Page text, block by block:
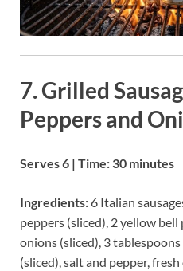
7. Grilled
Peppers and
Serves 6 | Time: 30 minutes
Ingredients: 6 Italian
peppers (sliced), 2 yellow bell
onions (sliced), 3
(sliced), salt and pepper,